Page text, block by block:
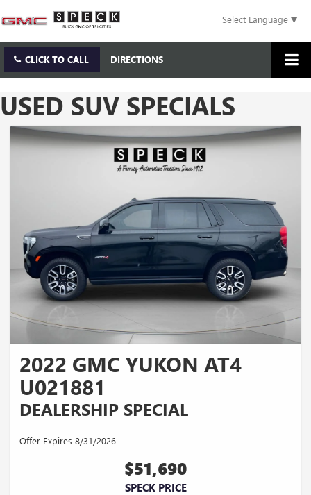
Select Language▼
CLICK TO CALL DIRECTIONS
USED SUV SPECIALS
2022 GMC YUKON AT4
U021881
DEALERSHIP SPECIAL
Offer Expires 8/31/2026
$51,690
SPECK PRICE